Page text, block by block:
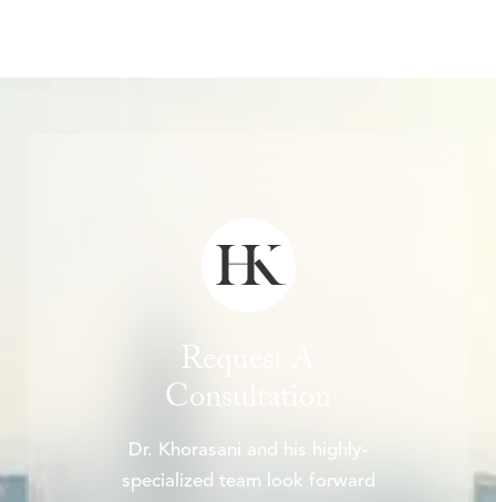
Request A
Consultation
Dr. Khorasani and his highly-
specialized team look forward